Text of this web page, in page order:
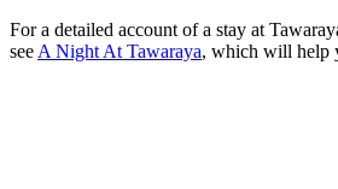
For a detailed account of a stay at
see A Night At Tawaraya, which will help